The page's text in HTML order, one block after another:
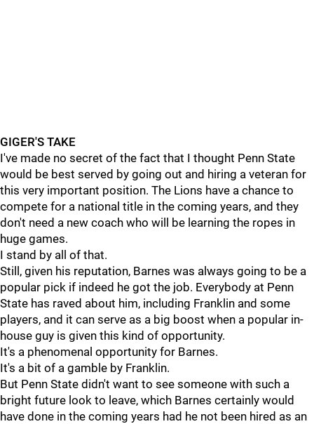
GIGER'S TAKE
I've made no secret of the fact that I thought Penn State
would be best served by going out and hiring a veteran for
this very important position. The Lions have a chance to
compete for a national title in the coming years, and they
don't need a new coach who will be learning the ropes in
huge games.
I stand by all of that.
Still, given his reputation, Barnes was always going to be a
popular pick if indeed he got the job. Everybody at Penn
State has raved about him, including Franklin and some
players, and it can serve as a big boost when a popular in-
house guy is given this kind of opportunity.
It's a phenomenal opportunity for Barnes.
It's a bit of a gamble by Franklin.
But Penn State didn't want to see someone with such a
bright future look to leave, which Barnes certainly would
have done in the coming years had he not been hired as an